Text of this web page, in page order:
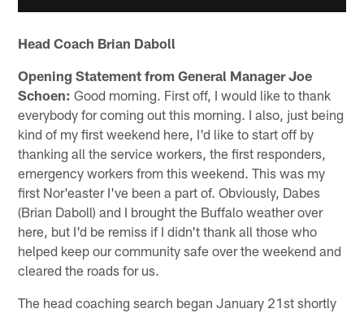
Head Coach Brian Daboll
Opening Statement from General Manager Joe
Schoen: Good morning. First off, I would like to thank
everybody for coming out this morning. I also, just being
kind of my first weekend here, I'd like to start off by
thanking all the service workers, the first responders,
emergency workers from this weekend. This was my
first Nor'easter I've been a part of. Obviously, Dabes
(Brian Daboll) and I brought the Buffalo weather over
here, but I'd be remiss if I didn't thank all those who
helped keep our community safe over the weekend and
cleared the roads for us.
The head coaching search began January 21st shortly